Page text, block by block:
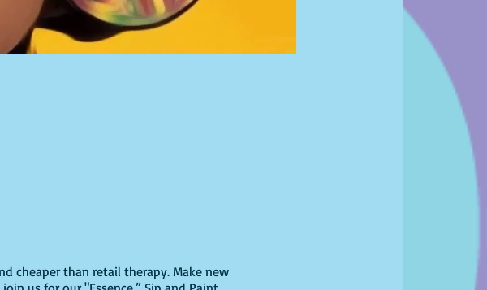
cheaper than retail therapy. Make new